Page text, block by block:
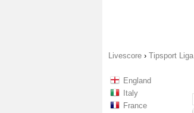
Livescore › Tipsport Liga
England
Italy
France